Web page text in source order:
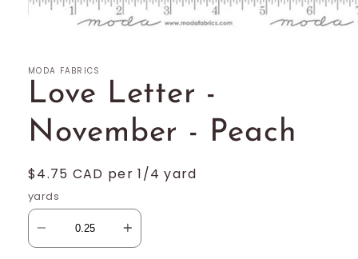
in
modal
MODA FABRICS
Love Letter -
November - Peach
Regular
price
$4.75 CAD per 1/4 yard
yards